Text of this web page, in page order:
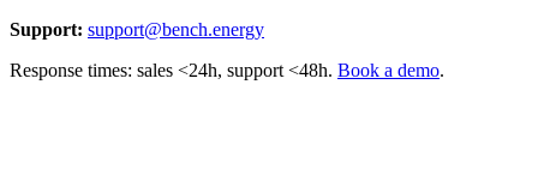
Support: support@bench.energy
Response times: sales <24h, support <48h. Book a demo.